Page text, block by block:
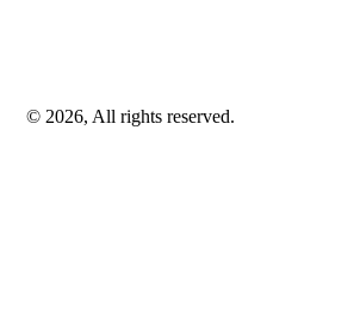
© 2026, All rights reserved.